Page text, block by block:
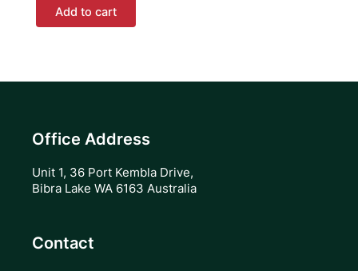
Add to cart
Office Address
Unit 1, 36 Port Kembla Drive,
Bibra Lake WA 6163 Australia
Contact